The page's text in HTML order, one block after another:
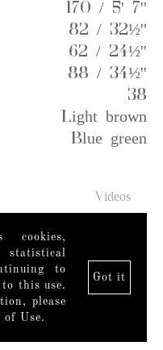
170 / 5' 7''
82 / 32½''
62 / 24½''
88 / 34½''
38
Light brown
Blue green
Videos
cookies,
to
to this use.
please
of Use.
Got it